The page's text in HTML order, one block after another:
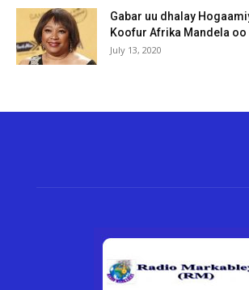
Gabar uu dhalay
Koofur Afrika Mandela
July 13, 2020